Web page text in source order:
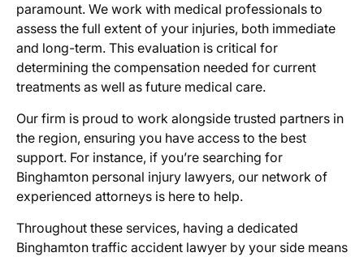
paramount. We work with medical professionals to
assess the full extent of your injuries, both immediate
and long-term. This evaluation is critical for
determining the compensation needed for current
treatments as well as future medical care.
Our firm is proud to work alongside trusted partners in
the region, ensuring you have access to the best
support. For instance, if you’re searching for
Binghamton personal injury lawyers, our network of
experienced attorneys is here to help.
Throughout these services, having a dedicated
Binghamton traffic accident lawyer by your side means